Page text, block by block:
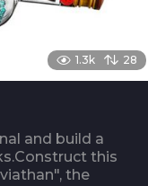
1.3k 28
and build a
this
the